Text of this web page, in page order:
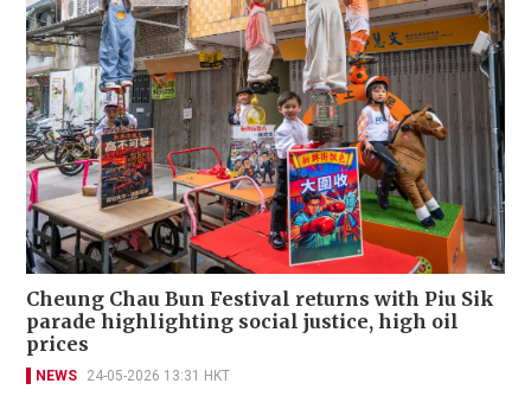
Cheung Chau Bun Festival returns with Piu Sik
parade highlighting social justice, high oil
prices
NEWS 24-05-2026 13:31 HKT